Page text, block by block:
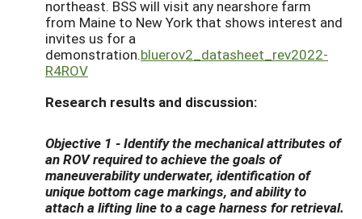
northeast. BSS will visit any nearshore farm
from Maine to New York that shows interest and
invites us for a
demonstration.bluerov2_datasheet_rev2022-
R4ROV
Research results and discussion:
Objective 1 - Identify the mechanical attributes of
an ROV required to achieve the goals of
maneuverability underwater, identification of
unique bottom cage markings, and ability to
attach a lifting line to a cage harness for retrieval.